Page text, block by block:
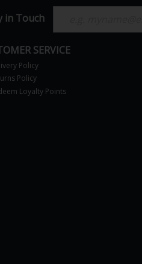
in Touch
SERVICE
Policy
Policy
Loyalty Points